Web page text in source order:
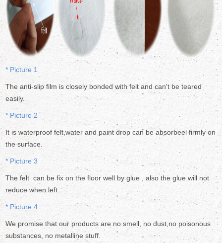
* Picture 1
The anti-slip film is closely bonded with felt and can't be teared
easily.
* Picture 2
It is waterproof felt,water and paint drop can be absorbeel firmly on
the surface.
* Picture 3
The felt can be fix on the floor well by glue , also the glue will not
reduce when left .
* Picture 4
We promise that our products are no smell, no dust,no poisonous
substances, no metalline stuff.